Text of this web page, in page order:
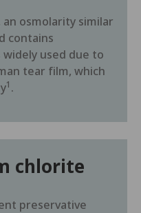
an osmolarity similar
contains
used due to
tear film, which
1 .
chlorite
preservative